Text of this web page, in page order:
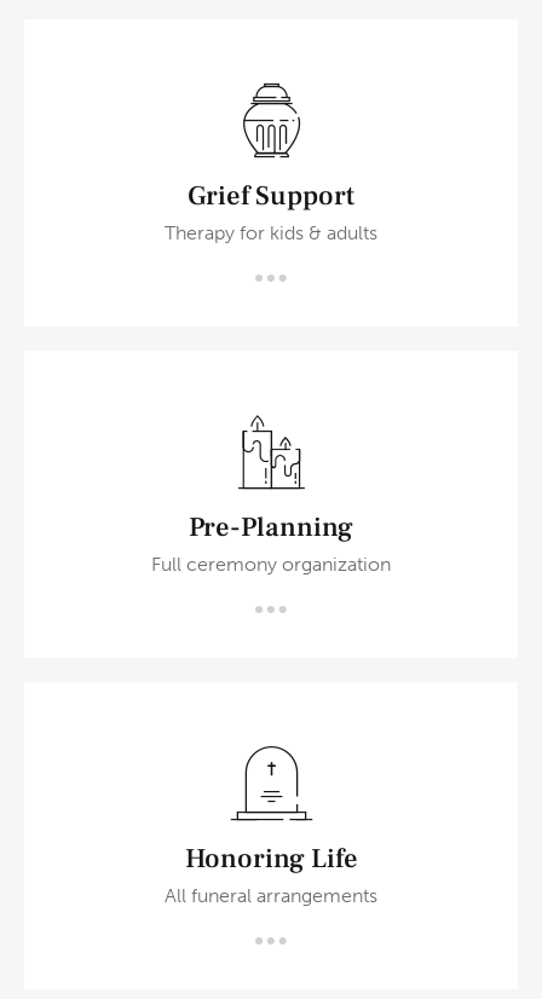
Grief Support
Therapy for kids & adults
Pre-Planning
Full ceremony organization
Honoring Life
All funeral arrangements